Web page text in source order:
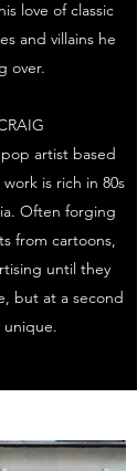
love of classic
and villains he
over.
artist based
is rich in 80s
Often forging
from cartoons,
until they
but at a second
unique.